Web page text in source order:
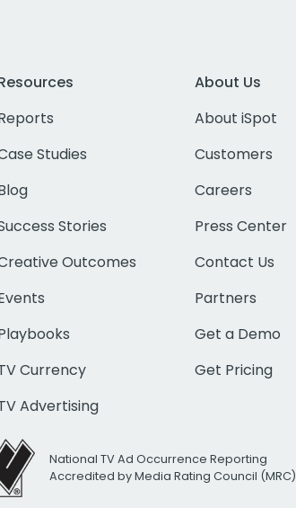
Studies
Stories
Outcomes
Currency
Advertising
About Us
About iSpot
Customers
Careers
Press Center
Contact Us
Partners
Get a Demo
Get Pricing
National TV Ad Occurrence Reporting
Accredited by Media Rating Council (MRC)